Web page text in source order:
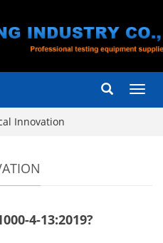
Innovation
4-13:2019?